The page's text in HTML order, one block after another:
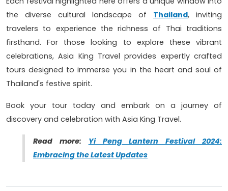
the diverse cultural landscape of Thailand, inviting
travelers to experience the richness of Thai traditions
firsthand. For those looking to explore these vibrant
celebrations, Asia King Travel provides expertly crafted
tours designed to immerse you in the heart and soul of
Thailand's festive spirit.
Book your tour today and embark on a journey of
discovery and celebration with Asia King Travel.
Read more: Yi Peng Lantern Festival 2024:
Embracing the Latest Updates